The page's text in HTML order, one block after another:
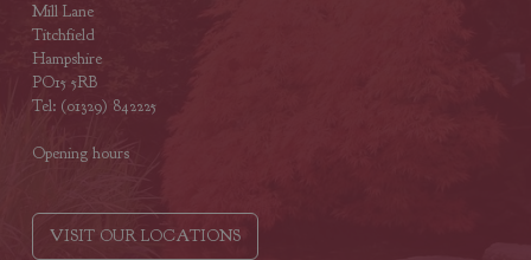
Mill Lane
Titchfield
Hampshire
PO15 5RB
Tel: (01329) 842225
Opening hours
VISIT OUR LOCATIONS